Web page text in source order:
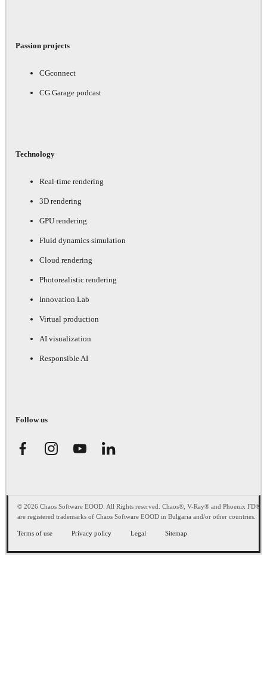
Passion projects
CGconnect
CG Garage podcast
Technology
Real-time rendering
3D rendering
GPU rendering
Fluid dynamics simulation
Cloud rendering
Photorealistic rendering
Innovation Lab
Virtual production
AI visualization
Responsible AI
Follow us
© 2026 Chaos Software EOOD. All Rights reserved. Chaos®, V-Ray® and Phoenix FD®
are registered trademarks of Chaos Software EOOD in Bulgaria and/or other countries.
Terms of use Privacy policy Legal Sitemap